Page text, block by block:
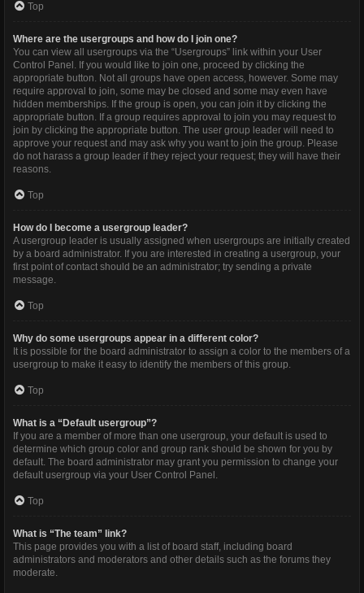
Top
Where are the usergroups and how do I join one?
You can view all usergroups via the “Usergroups” link within your User
Control Panel. If you would like to join one, proceed by clicking the
appropriate button. Not all groups have open access, however. Some may
require approval to join, some may be closed and some may even have
hidden memberships. If the group is open, you can join it by clicking the
appropriate button. If a group requires approval to join you may request to
join by clicking the appropriate button. The user group leader will need to
approve your request and may ask why you want to join the group. Please
do not harass a group leader if they reject your request; they will have their
reasons.
Top
How do I become a usergroup leader?
A usergroup leader is usually assigned when usergroups are initially created
by a board administrator. If you are interested in creating a usergroup, your
first point of contact should be an administrator; try sending a private
message.
Top
Why do some usergroups appear in a different color?
It is possible for the board administrator to assign a color to the members of a
usergroup to make it easy to identify the members of this group.
Top
What is a “Default usergroup”?
If you are a member of more than one usergroup, your default is used to
determine which group color and group rank should be shown for you by
default. The board administrator may grant you permission to change your
default usergroup via your User Control Panel.
Top
What is “The team” link?
This page provides you with a list of board staff, including board
administrators and moderators and other details such as the forums they
moderate.